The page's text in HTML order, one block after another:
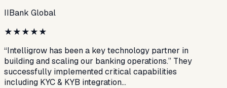
IIBank Global
★★★★★
“Intelligrow has been a key technology partner in
building and scaling our banking operations.” They
successfully implemented critical capabilities
including KYC & KYB integration…